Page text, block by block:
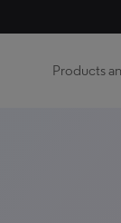
Products